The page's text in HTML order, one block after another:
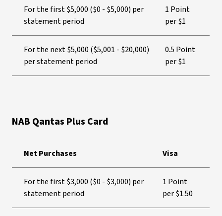
For the first $5,000 ($0 - $5,000) per
statement period
1 Point
per $1
For the next $5,000 ($5,001 - $20,000)
per statement period
0.5 Point
per $1
NAB Qantas Plus Card
Net Purchases Visa
For the first $3,000 ($0 - $3,000) per
statement period
1 Point
per $1.50